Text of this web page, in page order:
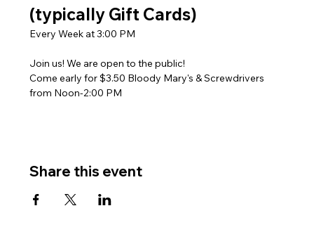
(typically Gift Cards)
Every Week at 3:00 PM
Join us! We are open to the public!
Come early for $3.50 Bloody Mary's & Screwdrivers
from Noon-2:00 PM
Share this event